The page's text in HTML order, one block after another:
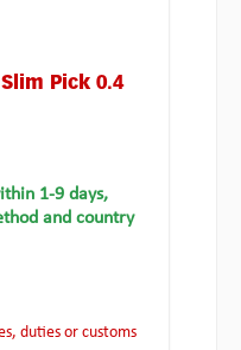
Pick 0.4
1-9 days,
and country